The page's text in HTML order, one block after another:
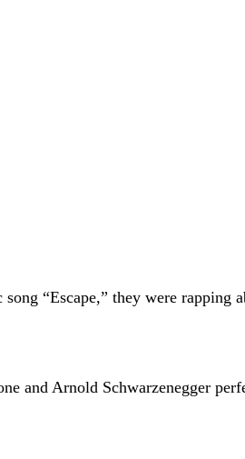
“Escape,” they were
Arnold Schwarzenegger